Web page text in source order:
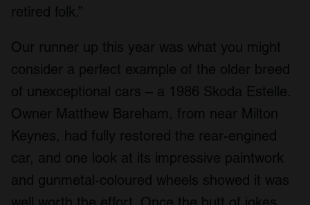
retired folk.”
Our runner up this year was what you might
consider a perfect example of the older breed
of unexceptional cars – a 1986 Skoda Estelle.
Owner Matthew Bareham, from near Milton
Keynes, had fully restored the rear-engined
car, and one look at its impressive paintwork
and gunmetal-coloured wheels showed it was